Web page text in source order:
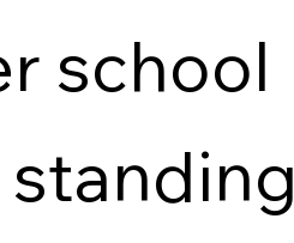
school